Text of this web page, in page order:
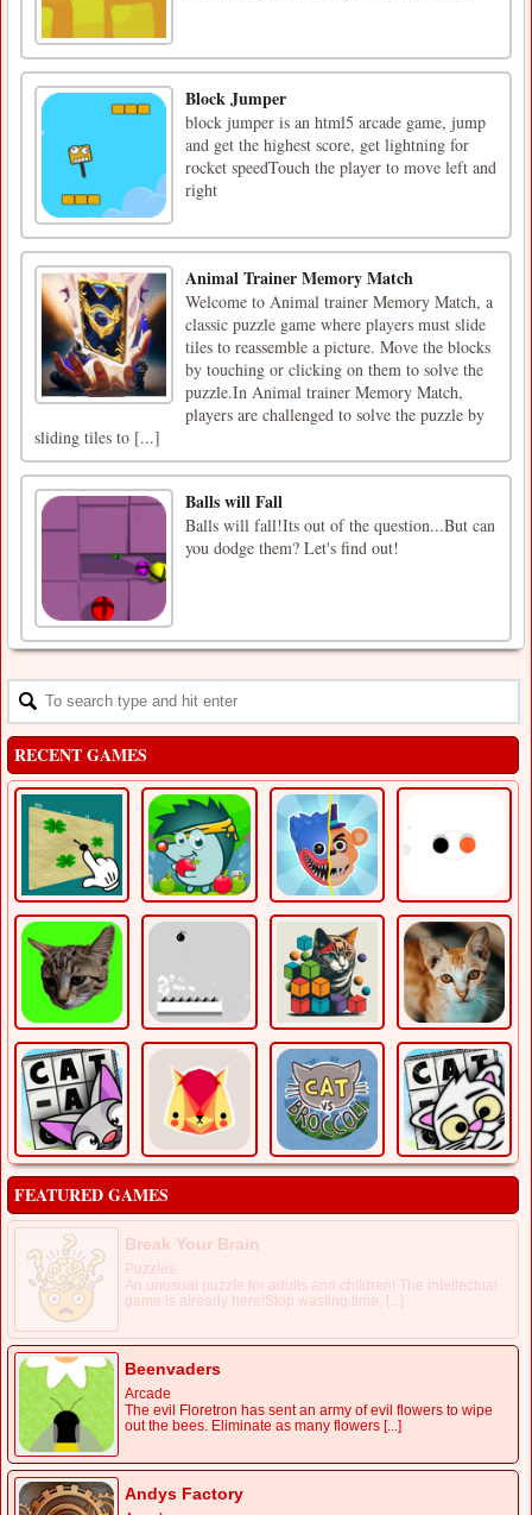
Block Jumper
block jumper is an html5 arcade game, jump
and get the highest score, get lightning for
rocket speedTouch the player to move left and
right
Animal Trainer Memory Match
Welcome to Animal trainer Memory Match, a
classic puzzle game where players must slide
tiles to reassemble a picture. Move the blocks
by touching or clicking on them to solve the
puzzle.In Animal trainer Memory Match,
players are challenged to solve the puzzle by
sliding tiles to [...]
Balls will Fall
Balls will fall!Its out of the question...But can
you dodge them? Let's find out!
RECENT GAMES
FEATURED GAMES
Break Your Brain
Puzzles
An unusual puzzle for adults and children! The intellectual
game is already here!Stop wasting time, [...]
Beenvaders
Arcade
The evil Floretron has sent an army of evil flowers to wipe
out the bees. Eliminate as many flowers [...]
Andys Factory